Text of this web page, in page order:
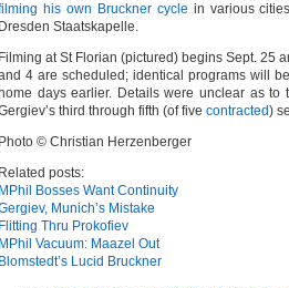
his own Bruckner cycle in various
Dresden Staatskapelle.
Filming at St Florian (pictured) begins Sept. 25
4 are scheduled; identical programs will
home days earlier. Details were unclear as
third through fifth (of five contracted)
Photo © Christian Herzenberger
Related posts:
MPhil Bosses Want Continuity
Munich’s Mistake
Flitting Thru Prokofiev
MPhil Vacuum: Maazel Out
Blomstedt’s Lucid Bruckner